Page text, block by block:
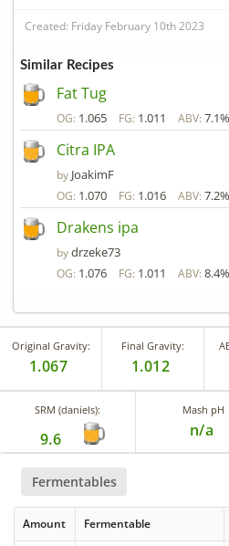
Created: Friday February 10th 2023
Similar Recipes
Fat Tug
OG: 1.065 FG: 1.011 ABV: 7.1%
Citra IPA
by JoakimF
OG: 1.070 FG: 1.016 ABV: 7.2%
Drakens ipa
bydrzeke73
OG: 1.076 FG: 1.011 ABV: 8.4%
Original Gravity:
1.067
Final Gravity:
1.012
SRM (daniels):
9.6
Mash pH
n/a
Fermentables
Amount Fermentable